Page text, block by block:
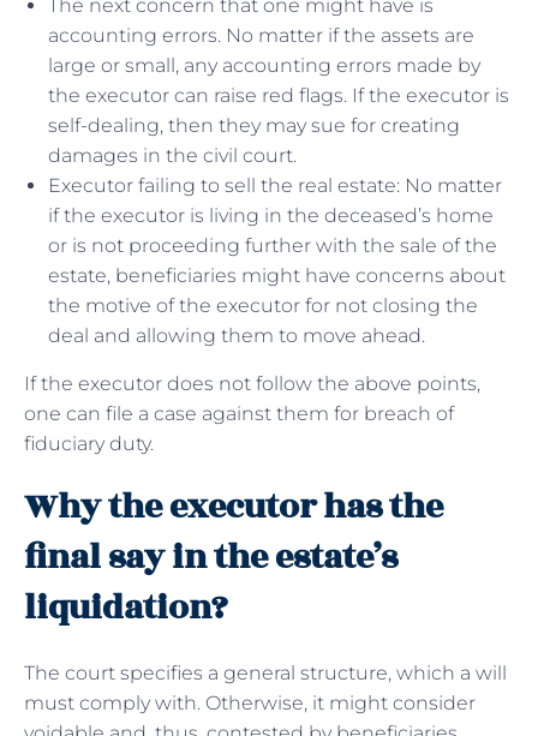
The next concern that one might have is
accounting errors. No matter if the assets are
large or small, any accounting errors made by
the executor can raise red flags. If the executor is
self-dealing, then they may sue for creating
damages in the civil court.
Executor failing to sell the real estate: No matter
if the executor is living in the deceased’s home
or is not proceeding further with the sale of the
estate, beneficiaries might have concerns about
the motive of the executor for not closing the
deal and allowing them to move ahead.
If the executor does not follow the above points,
one can file a case against them for breach of
fiduciary duty.
Why the executor has the
final say in the estate’s
liquidation?
The court specifies a general structure, which a will
must comply with. Otherwise, it might consider